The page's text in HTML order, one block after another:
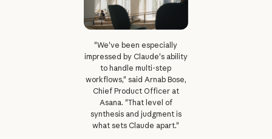
"We've been especially
impressed by Claude's ability
to handle multi-step
workflows," said Arnab Bose,
Chief Product Officer at
Asana. "That level of
synthesis and judgment is
what sets Claude apart."